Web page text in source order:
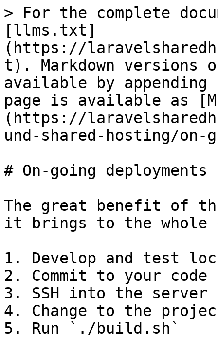
> For the complete
[llms.txt]
(https://
t). Markdown versions
available by
page is available as
(https://
und-shared-hosting/on-
# On-going deployments
The great benefit of
it brings to the whole
1. Develop and test
2. Commit to your
3. SSH into the server
4. Change to the
5. Run `./build.sh`